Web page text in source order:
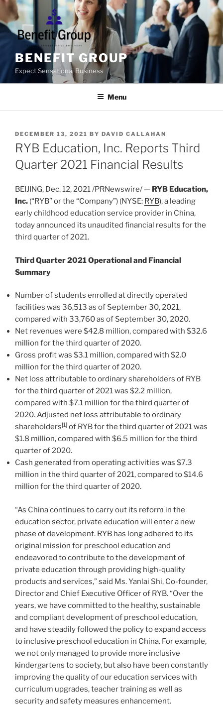
Skip
content
BENEFIT GROUP
Expect Sensational Business
Menu
POSTED
ON
DECEMBER 13, 2021 BY DAVID CALLAHAN
RYB Education, Inc. Reports Third
Quarter 2021 Financial Results
BEIJING, Dec. 12, 2021 /PRNewswire/ — RYB Education,
Inc. (“RYB” or the “Company”) (NYSE: RYB), a leading
early childhood education service provider in China,
today announced its unaudited financial results for the
third quarter of 2021.
ThirdQuarter2021 Operational and Financial
Summary
Number of students enrolled at directly operated
facilities was 36,513 as of September 30, 2021,
compared with 33,760 as of September 30, 2020.
Net revenues were $42.8 million, compared with $32.6
million for the third quarter of 2020.
Gross profit was $3.1 million, compared with $2.0
million for the third quarter of 2020.
Net loss attributable to ordinary shareholders of RYB
for the third quarter of 2021 was $2.2 million,
compared with $7.1 million for the third quarter of
2020. Adjusted net loss attributable to ordinary
shareholders[1] of RYB for the third quarter of 2021 was
$1.8 million, compared with $6.5 million for the third
quarter of 2020.
Cash generated from operating activities was $7.3
million in the third quarter of 2021, compared to$14.6
million for the third quarter of 2020.
“As China continues to carry out its reform in the
education sector, private education will enter a new
phase of development. RYB has long adhered to its
original mission for preschool education and
endeavored to contribute to the development of
private education through providing high-quality
products and services,” said Ms. Yanlai Shi, Co-founder,
Director and Chief Executive Officer of RYB. “Over the
years, we have committed to the healthy, sustainable
and compliant development of preschool education,
and have steadily followed the policy to expand access
to inclusive preschool education in China. For example,
we not only managed to provide more inclusive
kindergartens to society, butalso have been constantly
improving the quality of our education services with
curriculum upgrades, teacher training as well as
security and safety measures enhancement.